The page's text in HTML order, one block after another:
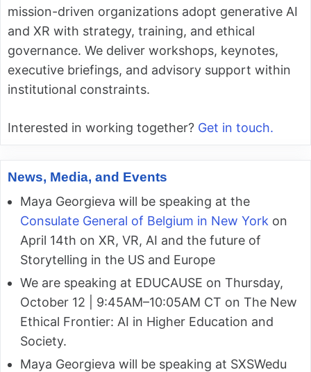
mission-driven organizations adopt generative AI
and XR with strategy, training, and ethical
governance. We deliver workshops, keynotes,
executive briefings, and advisory support within
institutional constraints.
Interested in working together? Get in touch.
News, Media, and Events
Maya Georgieva will be speaking at the
Consulate General of Belgium in New York on
April 14th on XR, VR, AI and the future of
Storytelling in the US and Europe
We are speaking at EDUCAUSE on Thursday,
October 12 | 9:45AM–10:05AM CT on The New
Ethical Frontier: AI in Higher Education and
Society.
Maya Georgieva will be speaking at SXSWedu